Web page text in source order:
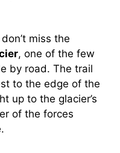
miss the
, one of the few
by road. The trail
to the edge of the
up to the glacier’s
of the forces